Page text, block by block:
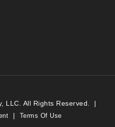
LLC. All Rights Reserved. |
| Terms Of Use